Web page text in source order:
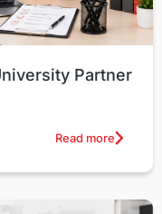
Partner
Read more